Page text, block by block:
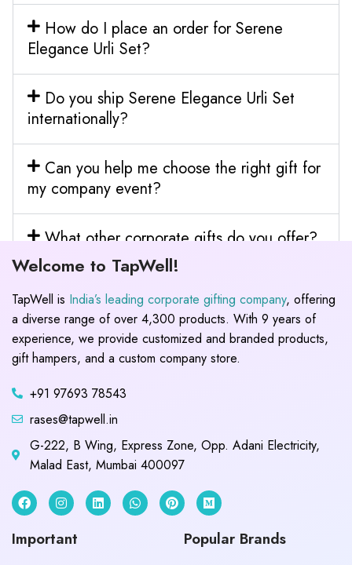
How do I place an order for Serene
Elegance Urli Set?
Do you ship Serene Elegance Urli Set
internationally?
Can you help me choose the right gift for
my company event?
What other corporate gifts do you offer?
Welcome to TapWell!
TapWell is India’s leading corporate gifting company, offering
a diverse range of over 4,300 products. With 9 years of
experience, we provide customized and branded products,
gift hampers, and a custom company store.
+91 97693 78543
rases@tapwell.in
G-222, B Wing, Express Zone, Opp. Adani Electricity,
Malad East, Mumbai 400097
Important Popular Brands